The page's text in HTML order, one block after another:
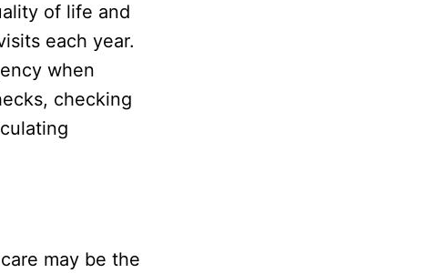
of life and
each year.
when
checking
may be the